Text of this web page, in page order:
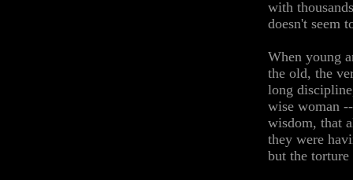
with
doesn't seem
When young
the old, the
long
wise woman
wisdom, that
they were
but the